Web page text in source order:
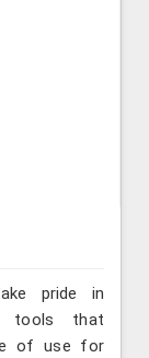
pride in
tools that
of use for